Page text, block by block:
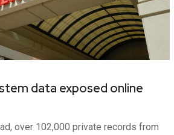
data exposed online
over 102,000 private records from